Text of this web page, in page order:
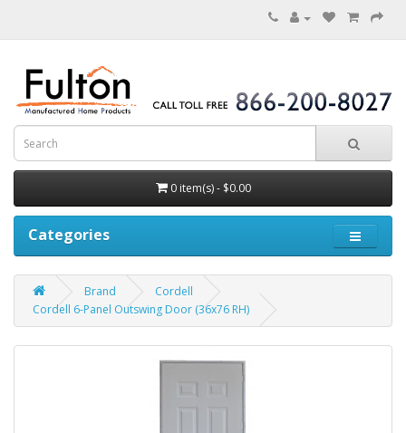
0 item(s) - $0.00
Categories
Brand
Cordell
Cordell 6-Panel Outswing Door (36x76 RH)